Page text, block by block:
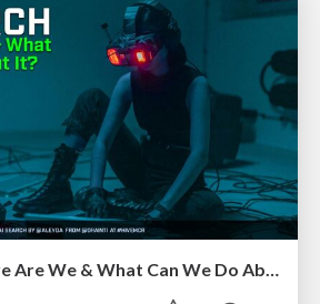
AI Search: Where Are We & What Can We Do About It?